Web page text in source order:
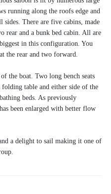
running along the roofs edge and
There are five cabins, made
rear and a bunk bed cabin. All are
in this configuration. You
the rear and two forward.
the boat. Two long bench seats
table and either side of the
beds. As previously
been enlarged with better flow
a delight to sail making it one of